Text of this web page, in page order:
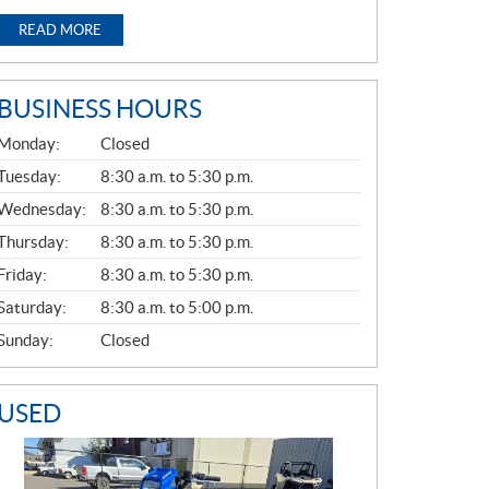
READ MORE
BUSINESS HOURS
L
Monday:
Closed
8:30 a.m. to 5:30 p.m.
8:30 a.m. to 5:30 p.m.
8:30 a.m. to 5:30 p.m.
Friday:
8:30 a.m. to 5:30 p.m.
8:30 a.m. to 5:00 p.m.
Closed